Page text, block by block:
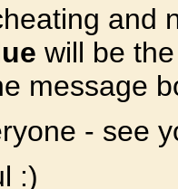
and
will be
message
- see
:)